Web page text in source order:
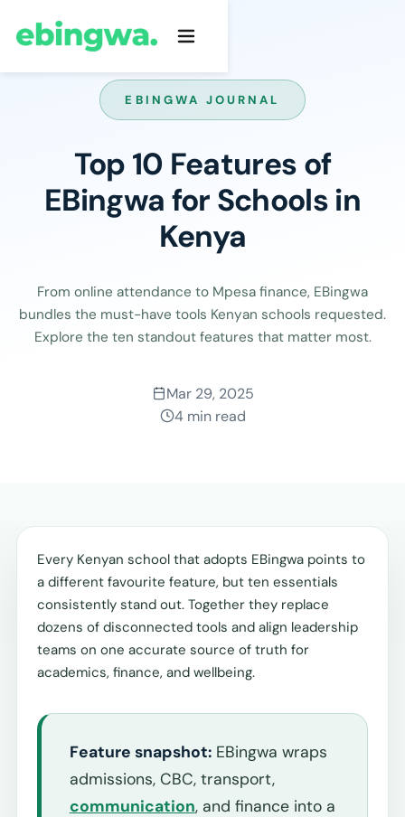
EBINGWA JOURNAL
Top 10 Features of
EBingwa for Schools in
Kenya
From online attendance to Mpesa finance, EBingwa
bundles the must-have tools Kenyan schools requested.
Explore the ten standout features that matter most.
Mar 29, 2025
4 min read
Every Kenyan school that adopts EBingwa points to
a different favourite feature, but ten essentials
consistently stand out. Together they replace
dozens of disconnected tools and align leadership
teams on one accurate source of truth for
academics, finance, and wellbeing.
Feature snapshot:EBingwa wraps
admissions, CBC, transport,
communication, and finance into a